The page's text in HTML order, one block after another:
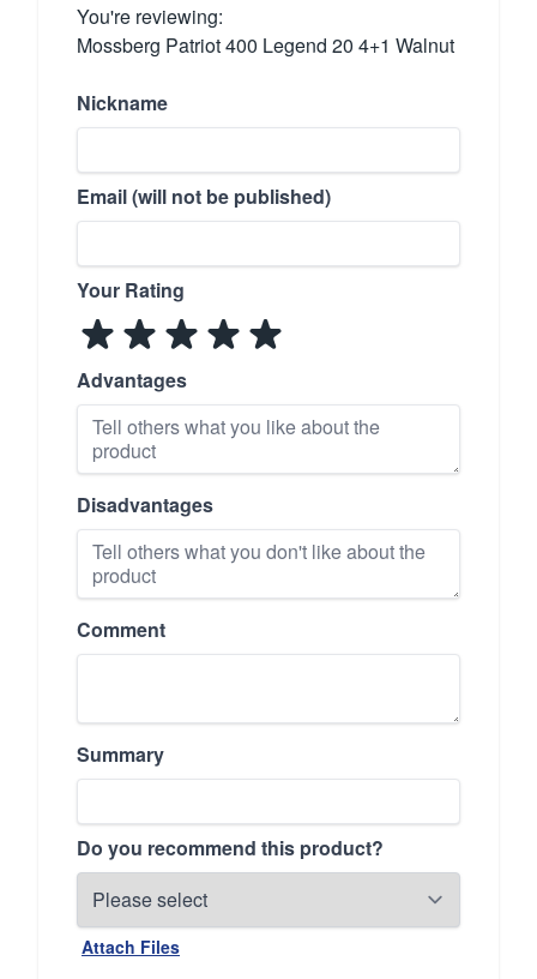
You're reviewing:
Mossberg Patriot 400 Legend 20 4+1 Walnut
Nickname
Email (will not be published)
Your Rating
Advantages
Disadvantages
Comment
Summary
Do you recommend this product?
Attach Files